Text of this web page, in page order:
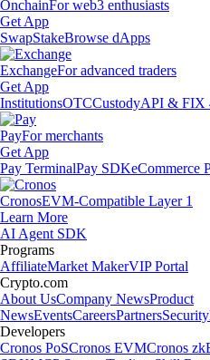
OnchainFor web3 enthusiasts
Get App
SwapStakeBrowse dApps
ExchangeFor advanced traders
Get App
InstitutionsOTCCustodyAPI & FIX
PayFor merchants
Get App
Pay TerminalPay SDKeCommerce
CronosEVM-Compatible Layer 1
Learn More
AI Agent SDK
Programs
AffiliateMarket MakerVIP Portal
Crypto.com
About UsCompany NewsProduct
NewsEventsCareersPartnersSecurity
Developers
Cronos PoSCronos EVMCronos